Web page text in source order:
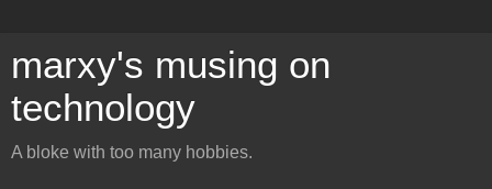
marxy's musing on
technology
A bloke with too many hobbies.